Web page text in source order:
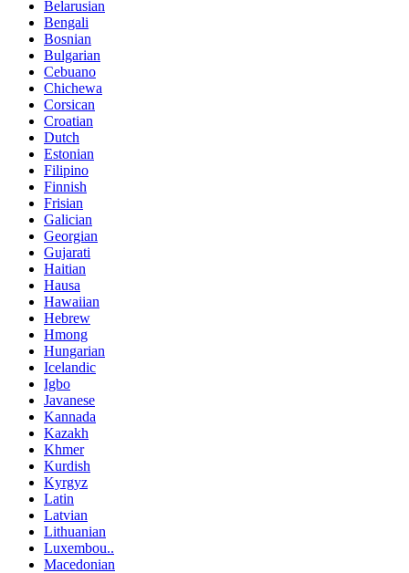
Belarusian
Bengali
Bosnian
Bulgarian
Cebuano
Chichewa
Corsican
Croatian
Dutch
Estonian
Filipino
Finnish
Frisian
Galician
Georgian
Gujarati
Haitian
Hausa
Hawaiian
Hebrew
Hmong
Hungarian
Icelandic
Igbo
Javanese
Kannada
Kazakh
Khmer
Kurdish
Kyrgyz
Latin
Latvian
Lithuanian
Luxembou..
Macedonian